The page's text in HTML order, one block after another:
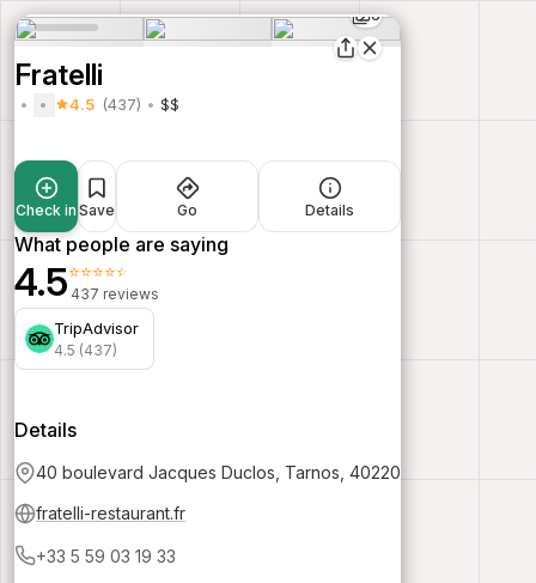
6
Fratelli
4.5 (437) $$
Check in Save Go Details
What people are saying
4.5⭐⭐⭐⭐⭐
437 reviews
TripAdvisor
4.5 (437)
Details
40 boulevard Jacques Duclos, Tarnos, 40220
fratelli-restaurant.fr
+33 5 59 03 19 33